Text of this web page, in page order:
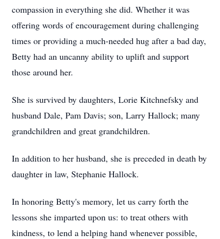
compassion in everything she did. Whether it was
offering words of encouragement during challenging
times or providing a much-needed hug after a bad day,
Betty had an uncanny ability to uplift and support
those around her.
She is survived by daughters, Lorie Kitchnefsky and
husband Dale, Pam Davis; son, Larry Hallock; many
grandchildren and great grandchildren.
In addition to her husband, she is preceded in death by
daughter in law, Stephanie Hallock.
In honoring Betty's memory, let us carry forth the
lessons she imparted upon us: to treat others with
kindness, to lend a helping hand whenever possible,